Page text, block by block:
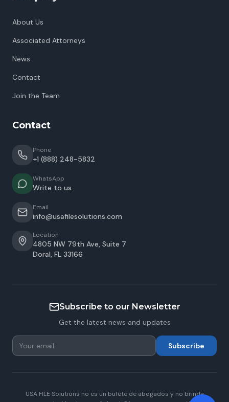
About Us
Associated Attorneys
News
Contact
Join the Team
Contact
Phone
+1 (888) 248-5832
WhatsApp
Write to us
Email
info@usafilesolutions.com
Location
4805 NW 79th Ave, Suite 7
Doral, FL 33166
Subscribe to our Newsletter
Get the latest news and updates
Subscribe
USA FILE Solutions no es un bufete de abogados y no brinda